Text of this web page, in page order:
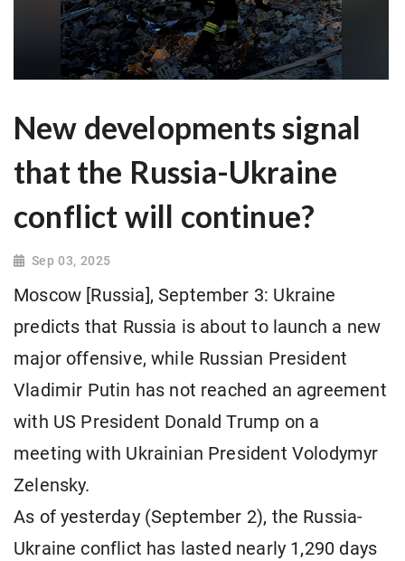
New developments signal
that the Russia-Ukraine
conflict will continue?
Sep 03, 2025
Moscow [Russia], September 3: Ukraine
predicts that Russia is about to launch a new
major offensive, while Russian President
Vladimir Putin has not reached an agreement
with US President Donald Trump on a
meeting with Ukrainian President Volodymyr
Zelensky.
As of yesterday (September 2), the Russia-
Ukraine conflict has lasted nearly 1,290 days